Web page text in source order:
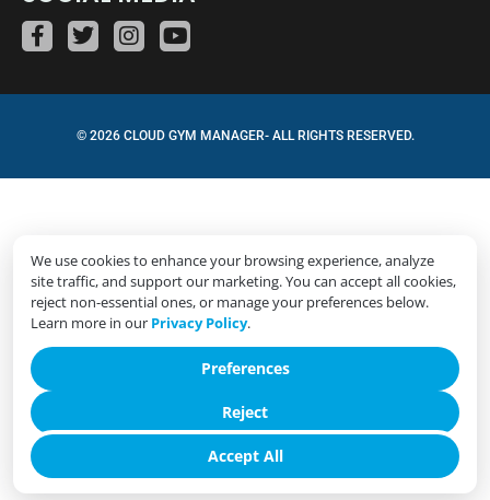
We use cookies to enhance your browsing experience, analyze
site traffic, and support our marketing. You can accept all cookies,
reject non-essential ones, or manage your preferences below.
Learn more in our Privacy Policy.
Accept All
Reject
Preferences
© 2026 CLOUD GYM MANAGER- ALL RIGHTS RESERVED.